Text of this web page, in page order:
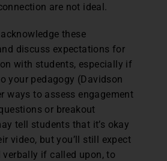
are not ideal.
these
discuss expectations for
with students, especially if
your pedagogy (Davidson
ways to assess engagement
or breakout
tell students that it’s okay
video, but you’ll still expect
verbally if called upon, to